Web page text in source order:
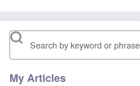
Search
My Articles